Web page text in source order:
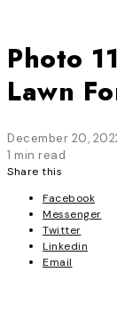
Photo
Lawn
December 20,
1 min read
Share this
Facebook
Messenger
Twitter
Linkedin
Email